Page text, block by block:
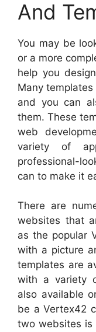
And
You may be
or a more
help you
Many
and you can
them. These
web
variety of
professional-
can to make it
There are
websites that
as the popular
with a picture
templates are
with a variety
also available
be a Vertex42
two websites is